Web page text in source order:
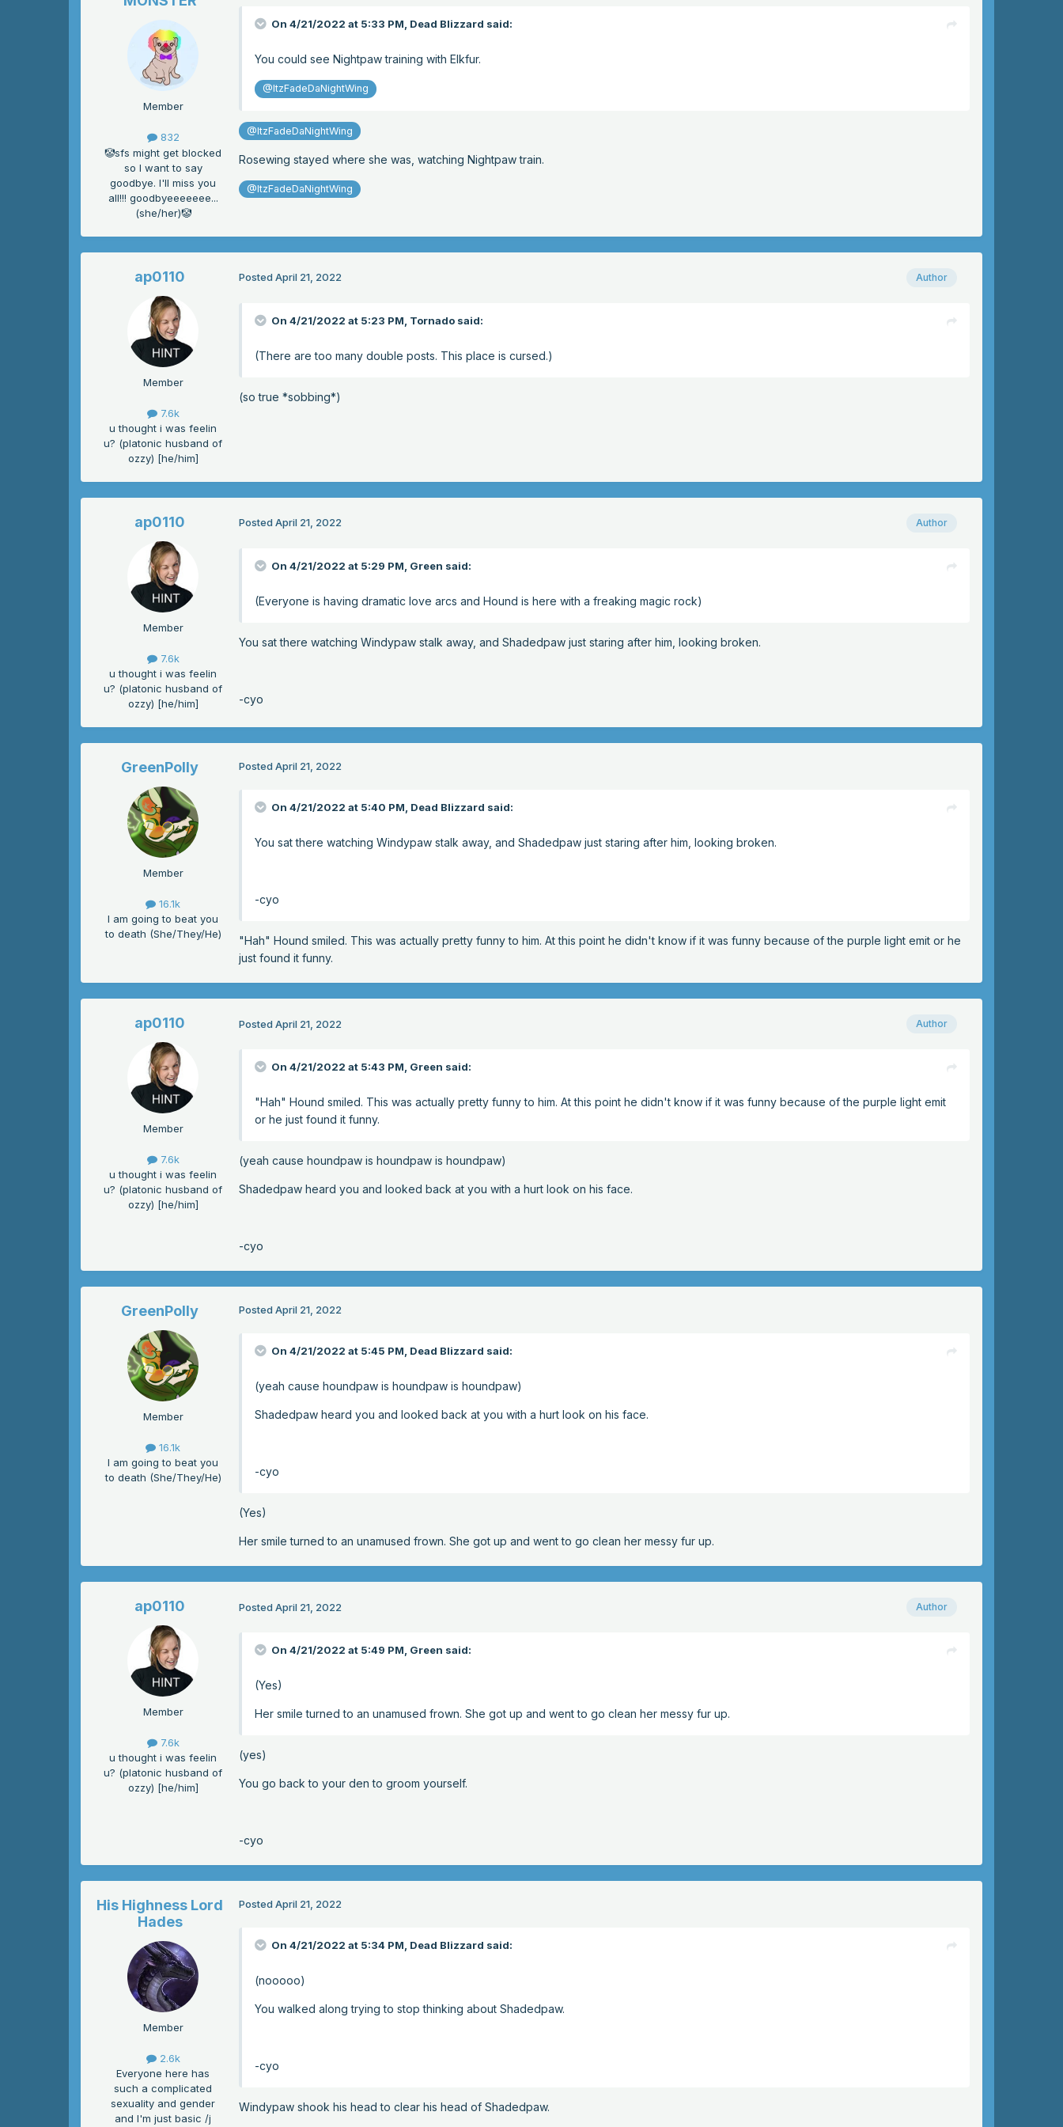
Member
832
🤡sfs might get blocked
so I want to say
goodbye. I'll miss you
all!!! goodbyeeeeeee...
(she/her)🤡
On 4/21/2022 at 5:33 PM, Dead Blizzard said:
You could see Nightpaw training with Elkfur.
@ItzFadeDaNightWing
@ItzFadeDaNightWing
Rosewing stayed where she was, watching Nightpaw train.
@ItzFadeDaNightWing
ap0110
Member
7.6k
u thought i was feelin
u? (platonic husband of
ozzy) [he/him]
Author
Posted April 21, 2022
On 4/21/2022 at 5:23 PM, Tornado said:
(There are too many double posts. This place is cursed.)
(so true *sobbing*)
ap0110
Member
7.6k
u thought i was feelin
u? (platonic husband of
ozzy) [he/him]
Author
Posted April 21, 2022
On 4/21/2022 at 5:29 PM, Green said:
(Everyone is having dramatic love arcs and Hound is here with a freaking magic rock)
You sat there watching Windypaw stalk away, and Shadedpaw just staring after him, looking broken.
-cyo
GreenPolly
Member
16.1k
I am going to beat you
to death (She/They/He)
Posted April 21, 2022
On 4/21/2022 at 5:40 PM, Dead Blizzard said:
You sat there watching Windypaw stalk away, and Shadedpaw just staring after him, looking broken.
-cyo
"Hah" Hound smiled. This was actually pretty funny to him. At this point he didn't know if it was funny because of the purple light emit or he
just found it funny.
ap0110
Member
7.6k
u thought i was feelin
u? (platonic husband of
ozzy) [he/him]
Author
Posted April 21, 2022
On 4/21/2022 at 5:43 PM, Green said:
"Hah" Hound smiled. This was actually pretty funny to him. At this point he didn't know if it was funny because of the purple light emit
or he just found it funny.
(yeah cause houndpaw is houndpaw is houndpaw)
Shadedpaw heard you and looked back at you with a hurt look on his face.
-cyo
GreenPolly
Member
16.1k
I am going to beat you
to death (She/They/He)
Posted April 21, 2022
On 4/21/2022 at 5:45 PM, Dead Blizzard said:
(yeah cause houndpaw is houndpaw is houndpaw)
Shadedpaw heard you and looked back at you with a hurt look on his face.
-cyo
(Yes)
Her smile turned to an unamused frown. She got up and went to go clean her messy fur up.
ap0110
Member
7.6k
u thought i was feelin
u? (platonic husband of
ozzy) [he/him]
Author
Posted April 21, 2022
On 4/21/2022 at 5:49 PM, Green said:
(Yes)
Her smile turned to an unamused frown. She got up and went to go clean her messy fur up.
(yes)
You go back to your den to groom yourself.
-cyo
His Highness Lord
Hades
Member
2.6k
Everyone here has
such a complicated
sexuality and gender
and I'm just basic /j
Posted April 21, 2022
On 4/21/2022 at 5:34 PM, Dead Blizzard said:
(nooooo)
You walked along trying to stop thinking about Shadedpaw.
-cyo
Windypaw shook his head to clear his head of Shadedpaw.